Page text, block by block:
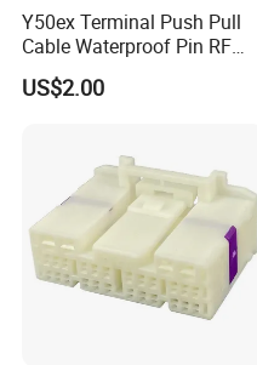
Y50ex Terminal Push Pull
Cable Waterproof Pin RF
Power Electrical Female
Wire Harness Plug Socket
US$2.00